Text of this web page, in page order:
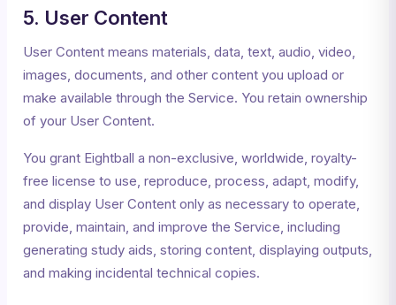
5. User Content
User Content means materials, data, text, audio, video,
images, documents, and other content you upload or
make available through the Service. You retain ownership
of your User Content.
You grant Eightball a non-exclusive, worldwide, royalty-
free license to use, reproduce, process, adapt, modify,
and display User Content only as necessary to operate,
provide, maintain, and improve the Service, including
generating study aids, storing content, displaying outputs,
and making incidental technical copies.